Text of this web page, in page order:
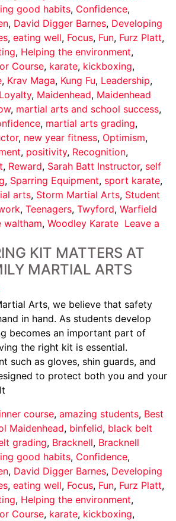
good habits, Confidence,
, David Digger Barnes, Developing
, eating well, Focus, Fun, Furz Platt,
, Helping the environment,
Course, karate, kickboxing,
, Krav Maga, Kung Fu, Leadership,
Loyalty, Maidenhead, Maidenhead
, martial arts and school success,
, martial arts grading,
, new year fitness, Optimism,
, positivity, Recognition,
, Reward, Sarah Batt Instructor, self
, Sparring Equipment, sport karate,
arts, Storm Martial Arts, Student
, Teenagers, Twyford, Warfield
waltham, Woodley Karate Leave a
KIT MATTERS AT
MARTIAL ARTS
Arts, we believe that safety
in hand. As students develop
becomes an important part of
the right kit is essential.
such as gloves, shin guards, and
to protect both you and your
course, amazing students, Best
Maidenhead, binfelid, black belt
grading, Bracknell, Bracknell
good habits, Confidence,
, David Digger Barnes, Developing
, eating well, Focus, Fun, Furz Platt,
, Helping the environment,
Course, karate, kickboxing,